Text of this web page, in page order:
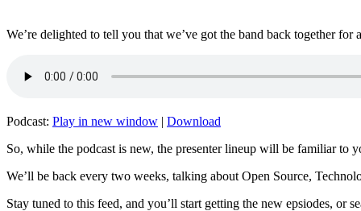
We’re delighted to tell you that we’ve got the band back together for
Podcast: Play in new window | Download
So, while the podcast is new, the presenter lineup will be familiar to
We’ll be back every two weeks, talking about Open Source,
Stay tuned to this feed, and you’ll start getting the new epsiodes, or